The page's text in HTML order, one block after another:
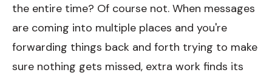
the entire time? Of course not. When messages
are coming into multiple places and you're
forwarding things back and forth trying to make
sure nothing gets missed, extra work finds its